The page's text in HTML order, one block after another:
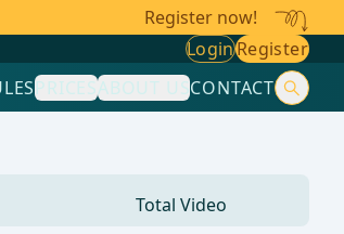
Register now!
LoginRegister
PRICESABOUT USCONTACT
Total Video